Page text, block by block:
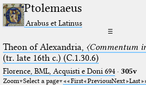
Ptolemaeus
Arabus et Latinus
☰
Theon of Alexandria, 〈Commentum
(tr. late 16th c.) (C.1.30.6)
Florence, BML, Acquisti e Doni 694· 305v
Zoom Select a page First PreviousNext Last